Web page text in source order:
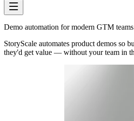
Demo automation for modern GTM teams
StoryScale automates product demos so
they'd get value — without your team in